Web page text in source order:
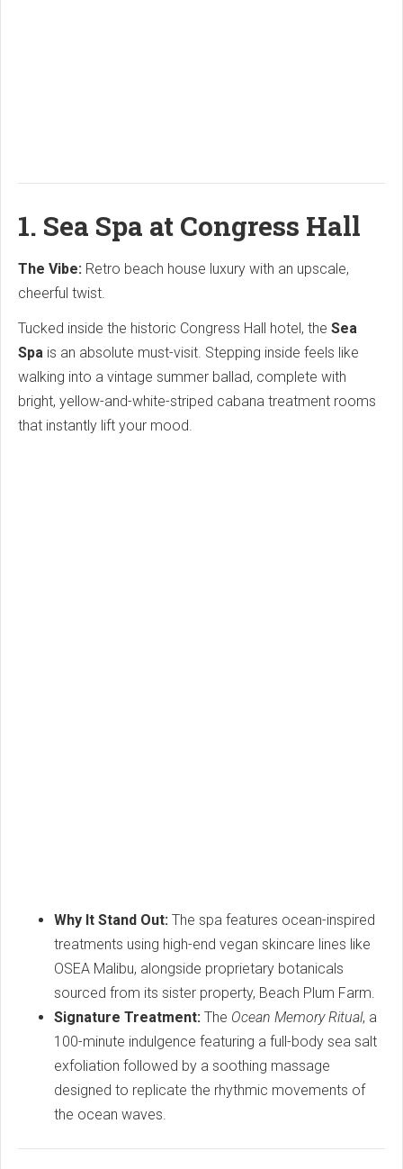
1. Sea Spa at Congress Hall
The Vibe: Retro beach house luxury with an upscale,
cheerful twist.
Tucked inside the historic Congress Hall hotel, the Sea
Spa is an absolute must-visit. Stepping inside feels like
walking into a vintage summer ballad, complete with
bright, yellow-and-white-striped cabana treatment rooms
that instantly lift your mood.
Why It Stand Out: The spa features ocean-inspired
treatments using high-end vegan skincare lines like
OSEA Malibu, alongside proprietary botanicals
sourced from its sister property, Beach Plum Farm.
Signature Treatment: The Ocean Memory Ritual, a
100-minute indulgence featuring a full-body sea salt
exfoliation followed by a soothing massage
designed to replicate the rhythmic movements of
the ocean waves.